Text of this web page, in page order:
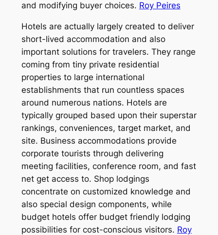
and modifying buyer choices. Roy Peires
Hotels are actually largely created to deliver
short-lived accommodation and also
important solutions for travelers. They range
coming from tiny private residential
properties to large international
establishments that run countless spaces
around numerous nations. Hotels are
typically grouped based upon their superstar
rankings, conveniences, target market, and
site. Business accommodations provide
corporate tourists through delivering
meeting facilities, conference room, and fast
net get access to. Shop lodgings
concentrate on customized knowledge and
also special design components, while
budget hotels offer budget friendly lodging
possibilities for cost-conscious visitors. Roy